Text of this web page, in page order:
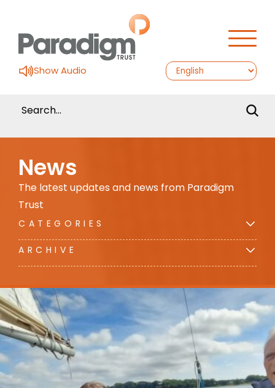
Show Audio
News
The latest updates and news from Paradigm
Trust
CATEGORIES
ARCHIVE